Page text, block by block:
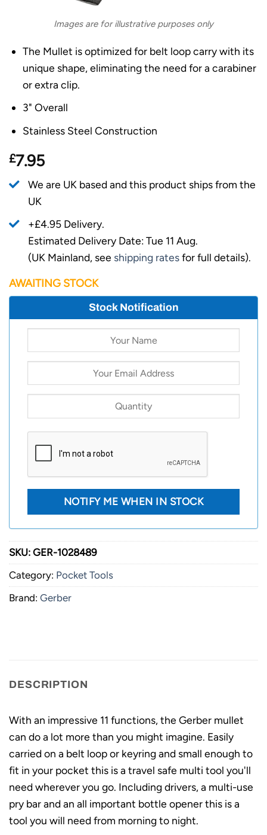
Images are for illustrative purposes only
The Mullet is optimized for belt loop carry with its
unique shape, eliminating the need for a carabiner
or extra clip.
3" Overall
Stainless Steel Construction
£7.95
We are UK based and this product ships from the
UK
+£4.95 Delivery.
Estimated Delivery Date: Tue 11 Aug.
(UK Mainland, see shipping ratesfor full details).
AWAITING STOCK
Stock Notification
SKU: GER-1028489
Category: Pocket Tools
Brand: Gerber
DESCRIPTION
With an impressive 11 functions, the Gerber mullet
can do a lot more than you might imagine. Easily
carried on a belt loop or keyring and small enough to
fit in your pocket this is a travel safe multi tool you'll
need wherever you go. Including drivers, a multi-use
pry bar and an all important bottle opener this is a
tool you will need from morning to night.